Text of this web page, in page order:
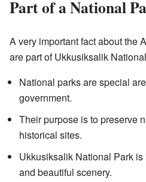
Part of a National
A very important fact about the
are part of Ukkusiksalik
National parks are special
government.
Their purpose is to preserve
historical sites.
Ukkusiksalik National Park
and beautiful scenery.